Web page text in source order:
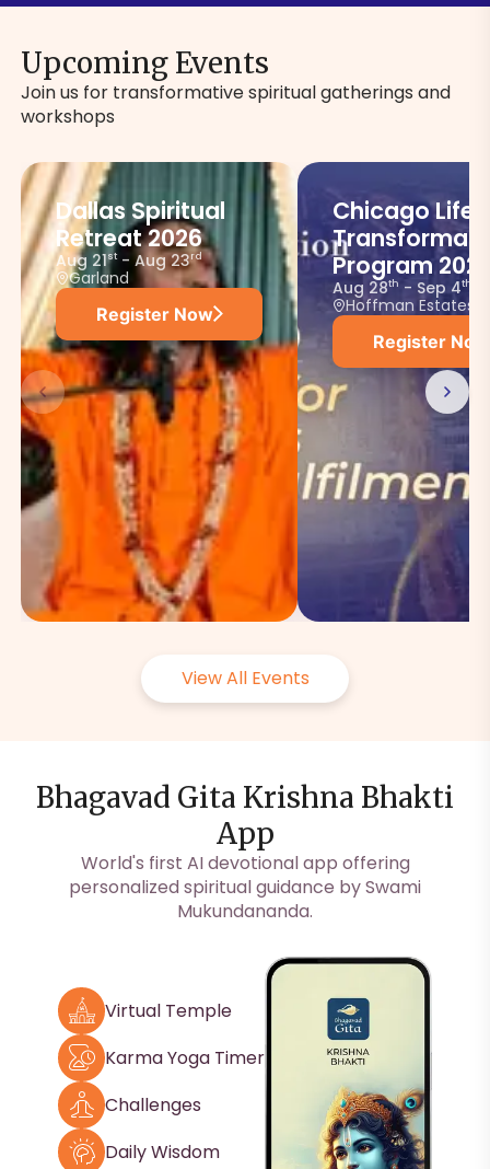
Upcoming Events
Join us for transformative spiritual gatherings and
workshops
Dallas Spiritual
Retreat 2026
Aug 21st- Aug 23rd
Garland
Register Now
Chicago Life
Program
Aug 28th - Sep 4th
Hoffman Estates
Register Now
View All Events
Bhagavad Gita Krishna Bhakti
App
World's first AI devotional app offering
personalized spiritual guidance by Swami
Mukundananda.
Virtual Temple
Karma Yoga Timer
Challenges
Daily Wisdom